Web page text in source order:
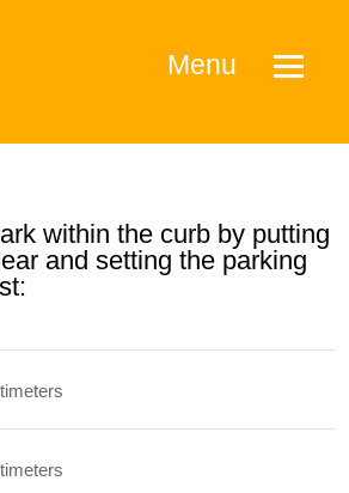
Menu
within the curb by putting
and setting the parking